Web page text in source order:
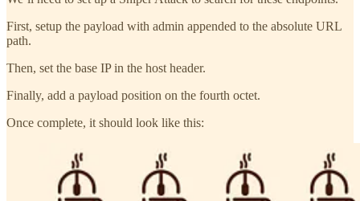
First, setup the payload with admin appended to the absolute URL
path.
Then, set the base IP in the host header.
Finally, add a payload position on the fourth octet.
Once complete, it should look like this: